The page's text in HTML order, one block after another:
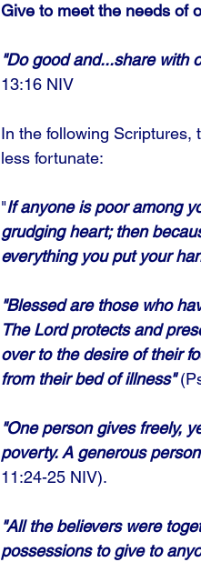
Give to meet the needs of
"Do good and...share with
13:16 NIV
In the following Scriptures,
less fortunate:
"If anyone is poor among
grudging heart; then
everything you put your
"Blessed are those who
The Lord protects and
over to the desire of their
from their bed of illness"
"One person gives freely,
poverty. A generous
11:24-25 NIV).
"All the believers were
possessions to give to